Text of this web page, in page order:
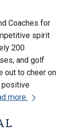
Coaches for
spirit
200
and golf
out to cheer on
positive
more